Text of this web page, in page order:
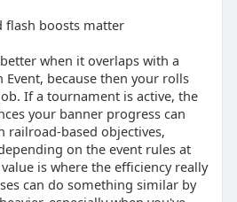
flash boosts matter
when it overlaps with a
because then your rolls
If a tournament is active, the
your banner progress can
railroad-based objectives,
on the event rules at
is where the efficiency really
can do something similar by